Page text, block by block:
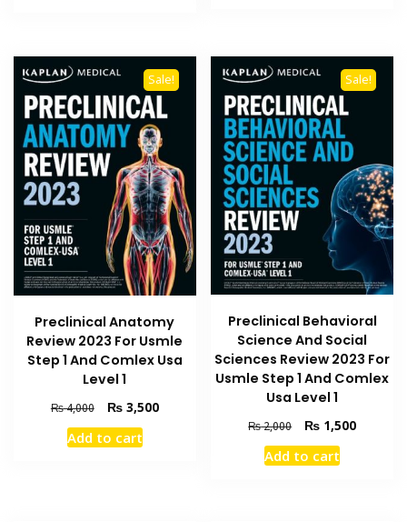
variants.
The
options
may
be
chosen
on
the
product
page
Sale!
Preclinical Anatomy
Review 2023 For Usmle
Step 1 And Comlex Usa
Level 1
₨4,000
Original
price
was:
₨3,500Current
Add to cart
Sale!
Preclinical Behavioral
Science And Social
Sciences Review 2023 For
Usmle Step 1 And Comlex
Usa Level 1
₨2,000
Original
price
was:
₨ 1,500Current
Add to cart